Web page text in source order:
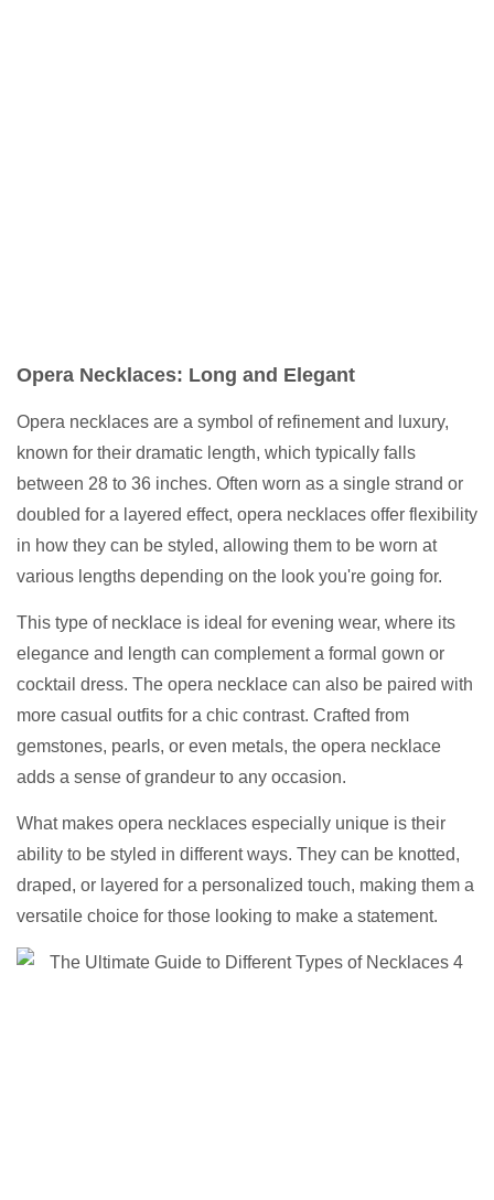
Opera Necklaces: Long and Elegant
Opera necklaces are a symbol of refinement and luxury,
known for their dramatic length, which typically falls
between 28 to 36 inches. Often worn as a single strand or
doubled for a layered effect, opera necklaces offer flexibility
in how they can be styled, allowing them to be worn at
various lengths depending on the look you're going for.
This type of necklace is ideal for evening wear, where its
elegance and length can complement a formal gown or
cocktail dress. The opera necklace can also be paired with
more casual outfits for a chic contrast. Crafted from
gemstones, pearls, or even metals, the opera necklace
adds a sense of grandeur to any occasion.
What makes opera necklaces especially unique is their
ability to be styled in different ways. They can be knotted,
draped, or layered for a personalized touch, making them a
versatile choice for those looking to make a statement.